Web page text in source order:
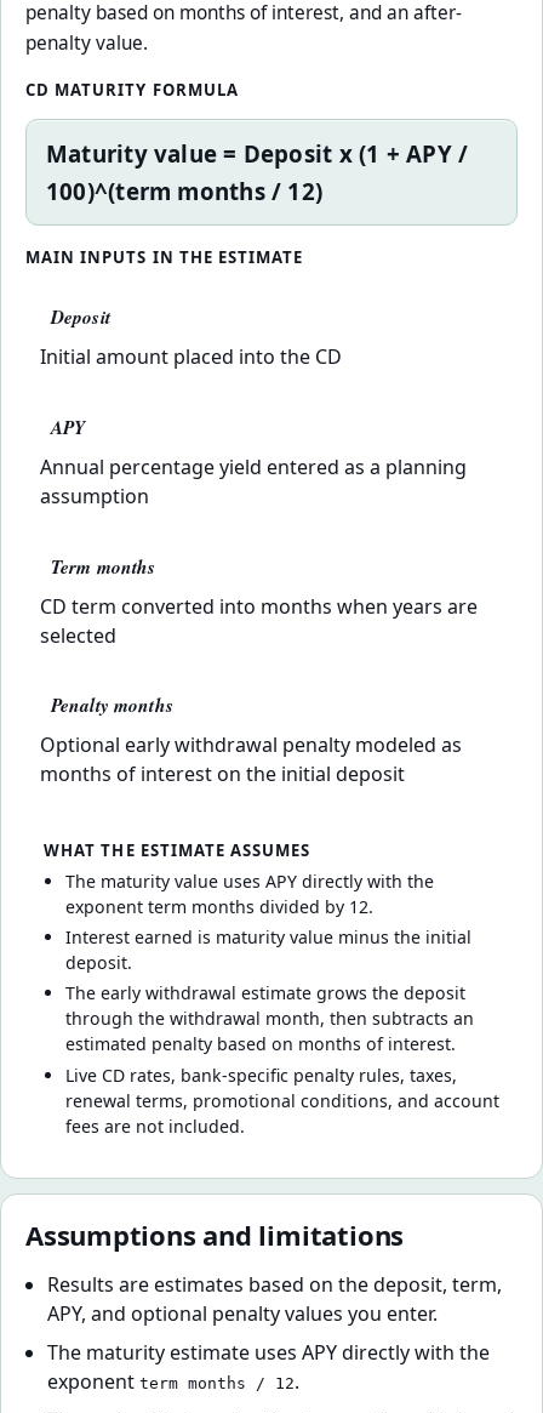
penalty based on months of interest, and an after-
penalty value.
CD MATURITY FORMULA
Maturity value = Deposit x (1 + APY /
100)^(term months / 12)
MAIN INPUTS IN THE ESTIMATE
Deposit
Initial amount placed into the CD
APY
Annual percentage yield entered as a planning
assumption
Term months
CD term converted into months when years are
selected
Penalty months
Optional early withdrawal penalty modeled as
months of interest on the initial deposit
WHAT THE ESTIMATE ASSUMES
The maturity value uses APY directly with the
exponent term months divided by 12.
Interest earned is maturity value minus the initial
deposit.
The early withdrawal estimate grows the deposit
through the withdrawal month, then subtracts an
estimated penalty based on months of interest.
Live CD rates, bank-specific penalty rules, taxes,
renewal terms, promotional conditions, and account
fees are not included.
Assumptions and limitations
Results are estimates based on the deposit, term,
APY, and optional penalty values you enter.
The maturity estimate uses APY directly with the
exponentterm months / 12.